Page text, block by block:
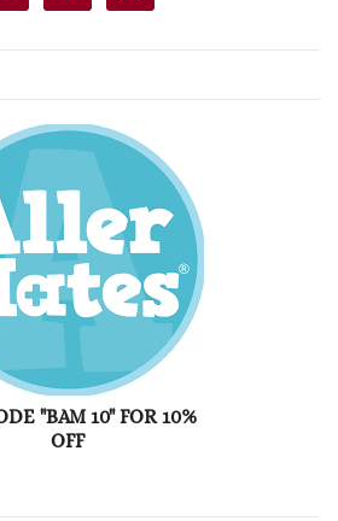
"BAM 10" FOR 10%
OFF